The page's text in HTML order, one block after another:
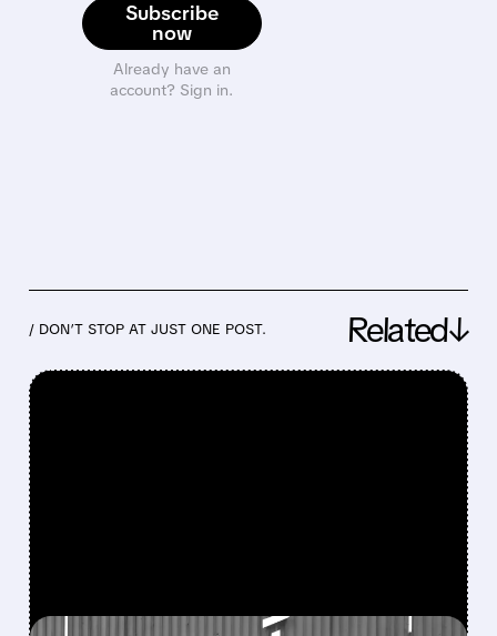
Subscribe
now
Already have an
account? Sign in.
/ DON’T STOP AT JUST ONE POST. Related↓